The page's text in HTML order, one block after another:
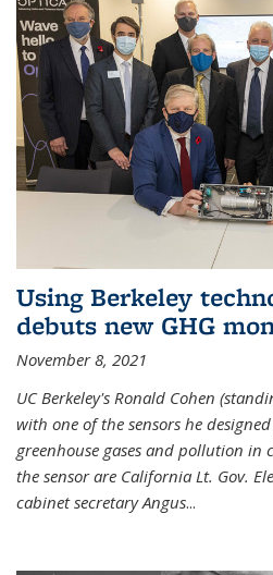
Using Berkeley
debuts new GHG
November 8, 2021
UC Berkeley's Ronald Cohen
with one of the sensors he
greenhouse gases and pollution in
the sensor are California Lt. Gov.
cabinet secretary Angus...